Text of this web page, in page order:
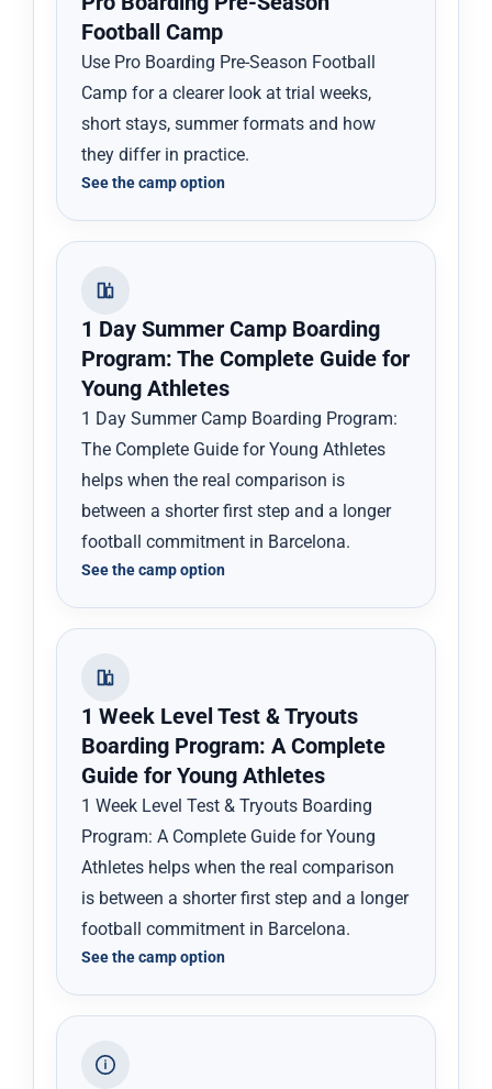
Football Camp
Use Pro Boarding Pre-Season Football
Camp for a clearer look at trial weeks,
short stays, summer formats and how
they differ in practice.
See the camp option
1 Day Summer Camp Boarding
Program: The Complete Guide for
Young Athletes
1 Day Summer Camp Boarding Program:
The Complete Guide for Young Athletes
helps when the real comparison is
between a shorter first step and a longer
football commitment in Barcelona.
See the camp option
1 Week Level Test & Tryouts
Boarding Program: A Complete
Guide for Young Athletes
1 Week Level Test & Tryouts Boarding
Program: A Complete Guide for Young
Athletes helps when the real comparison
is between a shorter first step and a longer
football commitment in Barcelona.
See the camp option